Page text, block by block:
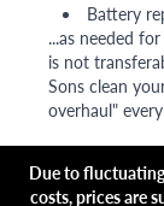
Battery
...as needed
is not
Sons clean
overhaul"
Due to
costs, prices are